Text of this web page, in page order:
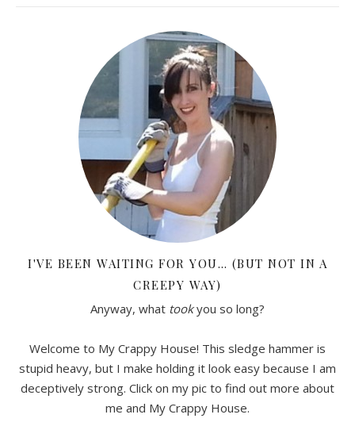
I'VE BEEN WAITING FOR YOU… (BUT NOT IN A
CREEPY WAY)
Anyway, what tookyou so long?
Welcome to My Crappy House! This sledge hammer is
stupid heavy, but I make holding it look easy because I am
deceptively strong. Click on my pic to find out more about
me and My Crappy House.